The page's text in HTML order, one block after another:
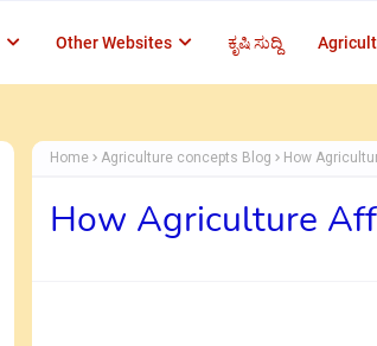
Other Websites ಕೃಷಿ ಸುದ್ದಿ
Home Agriculture concepts Blog How
How Agriculture